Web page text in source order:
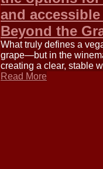
and
Beyond the
What truly defines a
grape—but in the
creating a clear, stable
Read More